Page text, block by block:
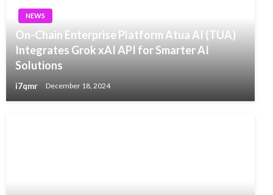
NEWS
On-Chain Enterprise Platform Atua AI (TUA)
Integrates Grok xAI API for Smarter AI
Solutions
i7qmr December 18, 2024